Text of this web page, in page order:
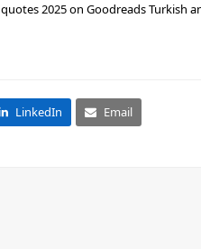
2025 on Goodreads Turkish
LinkedIn Email